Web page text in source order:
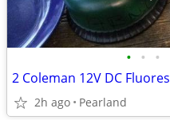
• • •
2 Coleman 12V DC
2h ago Pearland